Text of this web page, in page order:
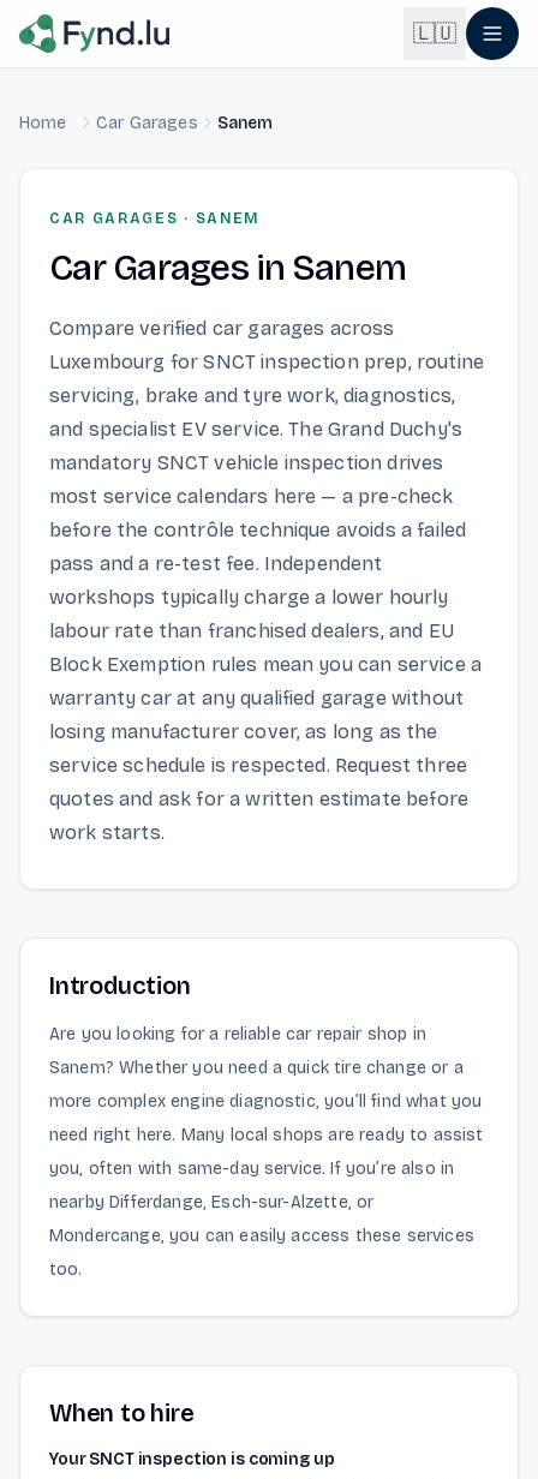
Light mode enabled
🇱🇺
🇫🇷
🇩🇪Deutsch
🇱🇺 Lëtzebuergesch
LB
Home Car Garages Sanem
CAR GARAGES · SANEM
Car Garages in Sanem
Compare verified car garages across
Luxembourg for SNCT inspection prep, routine
servicing, brake and tyre work, diagnostics,
and specialist EV service. The Grand Duchy's
mandatory SNCT vehicle inspection drives
most service calendars here — a pre-check
before the contrôle technique avoids a failed
pass and a re-test fee. Independent
workshops typically charge a lower hourly
labour rate than franchised dealers, and EU
Block Exemption rules mean you can service a
warranty car at any qualified garage without
losing manufacturer cover, as long as the
service schedule is respected. Request three
quotes and ask for a written estimate before
work starts.
Introduction
Are you looking for a reliable car repair shop in
Sanem? Whether you need a quick tire change or a
more complex engine diagnostic, you’ll find what you
need right here. Many local shops are ready to assist
you, often with same-day service. If you’re also in
nearby Differdange, Esch-sur-Alzette, or
Mondercange, you can easily access these services
too.
When to hire
Your SNCT inspection is coming up